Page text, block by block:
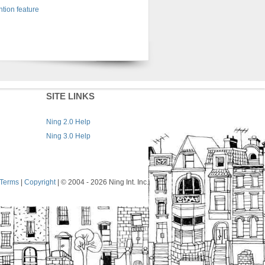
feature
SITE LINKS
Ning 2.0 Help
Ning 3.0 Help
Terms Copyright| © 2004 - 2026 Ning Int. Inc.